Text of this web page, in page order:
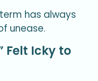
has always
unease.
Felt Icky to